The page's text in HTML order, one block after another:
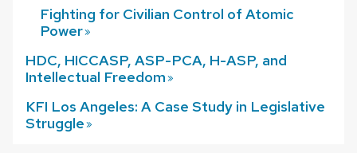
Fighting for Civilian Control of Atomic
Power
HDC, HICCASP, ASP-PCA, H-ASP, and
Intellectual Freedom
KFI Los Angeles: A Case Study in Legislative
Struggle